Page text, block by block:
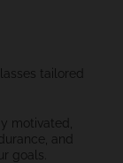
tailored
motivated,
and
goals.